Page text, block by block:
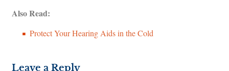
Also Read:
Protect Your Hearing Aids in the Cold
Leave a Reply